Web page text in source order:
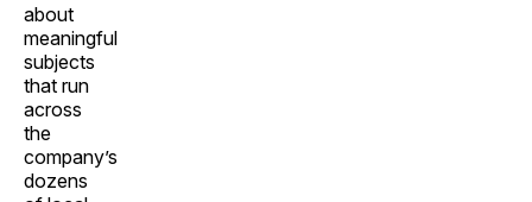
about
meaningful
subjects
that run
across
the
company’s
dozens